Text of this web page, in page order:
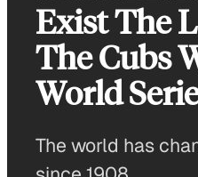
Exist The
The Cubs
World
The world has